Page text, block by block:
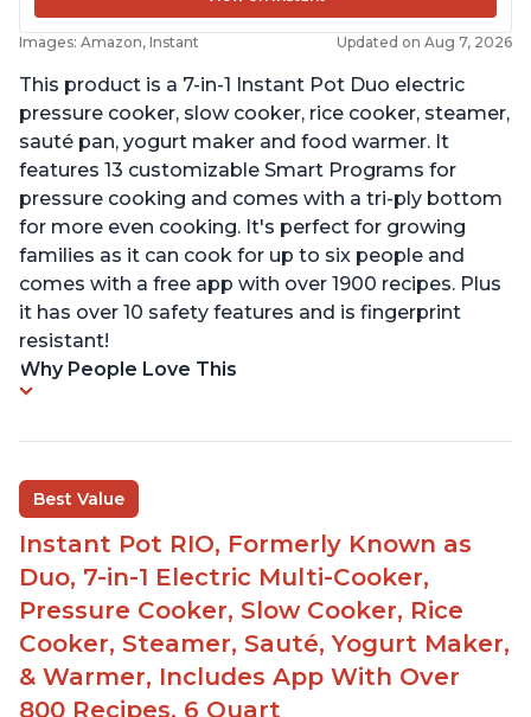
Images: Amazon, Instant Updated on Aug 7, 2026
This product is a 7-in-1 Instant Pot Duo electric
pressure cooker, slow cooker, rice cooker, steamer,
sauté pan, yogurt maker and food warmer. It
features 13 customizable Smart Programs for
pressure cooking and comes with a tri-ply bottom
for more even cooking. It's perfect for growing
families as it can cook for up to six people and
comes with a free app with over 1900 recipes. Plus
it has over 10 safety features and is fingerprint
resistant!
Why People Love This
Best Value
Instant Pot RIO, Formerly Known as
Duo, 7-in-1 Electric Multi-Cooker,
Pressure Cooker, Slow Cooker, Rice
Cooker, Steamer, Sauté, Yogurt Maker,
& Warmer, Includes App With Over
800 Recipes, 6 Quart